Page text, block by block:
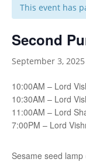
This event has
Second
September 3,
10:00AM – Lord
10:30AM – Lord
11:00AM – Lord
7:00PM – Lord
Sesame seed